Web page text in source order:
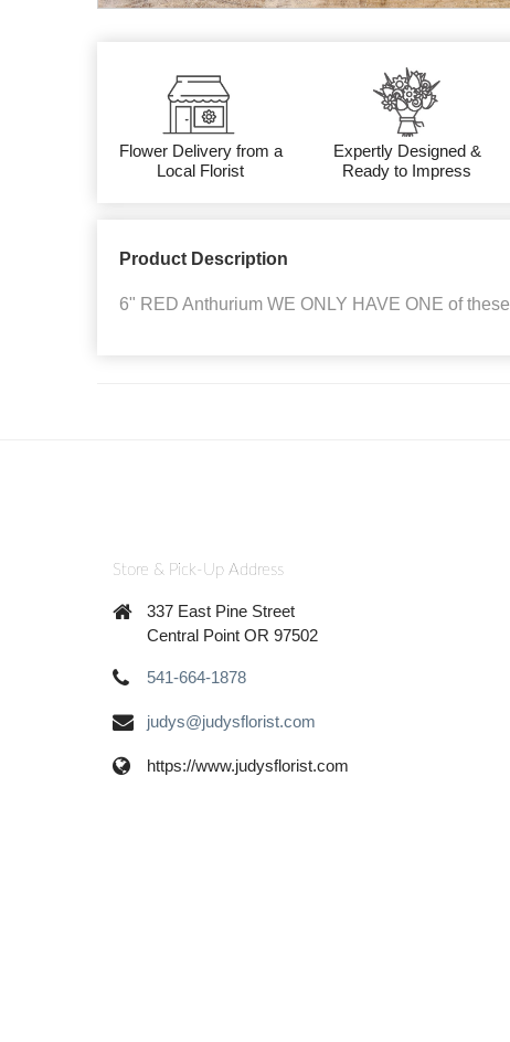
Flower Delivery from a
Local Florist
Expertly Designed &
Ready to Impress
Product Description
6" RED Anthurium WE ONLY HAVE ONE of these
Store & Pick-Up Address
337 East Pine Street
Central Point OR 97502
541-664-1878
judys@judysflorist.com
https://www.judysflorist.com